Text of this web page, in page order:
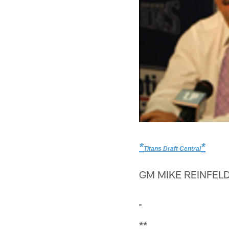
*Titans Draft Central*
GM MIKE
**